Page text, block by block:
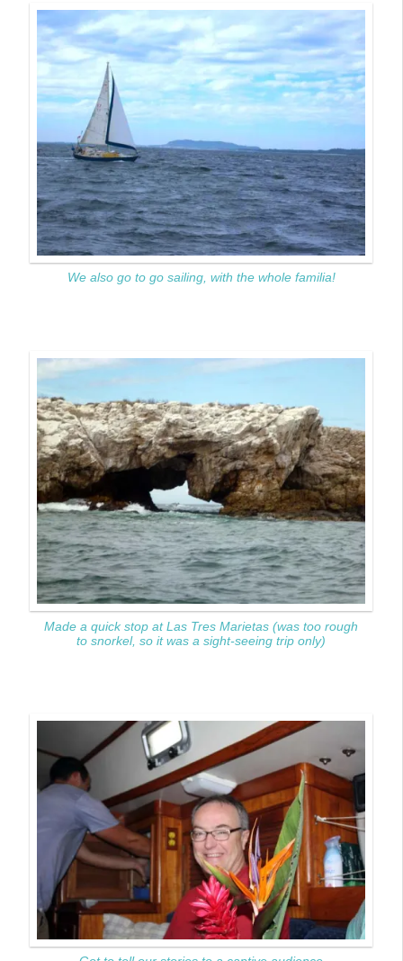
We also go to go sailing, with the whole familia!
Made a quick stop at Las Tres Marietas (was too rough
to snorkel, so it was a sight-seeing trip only)